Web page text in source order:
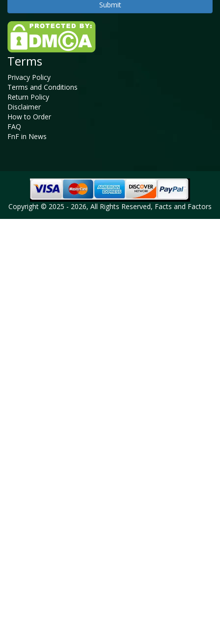
Terms
Privacy Policy
Terms and Conditions
Return Policy
Disclaimer
How to Order
FAQ
FnF in News
Copyright © 2025 - 2026, All Rights Reserved, Facts and Factors